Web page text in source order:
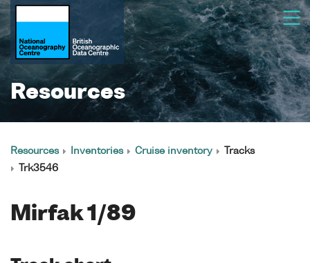
Resources
Resources Inventories Cruise inventory
Tracks
Trk3546
Mirfak 1/89